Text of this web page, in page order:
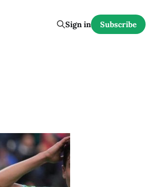
Sign in Subscribe